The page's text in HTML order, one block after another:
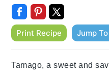
Print Recipe Jump
Tamago, a sweet and